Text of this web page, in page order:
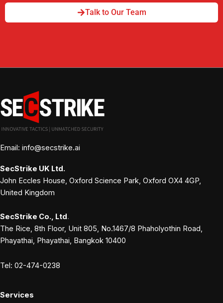
Talk to Our Team
Email: info@secstrike.ai
SecStrike UK Ltd.
John Eccles House, Oxford Science Park, Oxford OX4 4GP,
United Kingdom
SecStrike Co., Ltd .
The Rice, 8th Floor, Unit 805, No.1467/8 Phaholyothin Road,
Phayathai, Phayathai, Bangkok 10400
Tel: 02-474-0238
Services